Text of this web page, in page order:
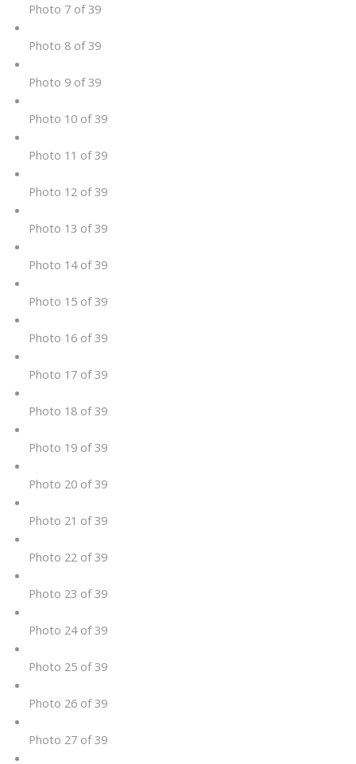
Photo 7 of 39
Photo 8 of 39
Photo 9 of 39
Photo 10 of 39
Photo 11 of 39
Photo 12 of 39
Photo 13 of 39
Photo 14 of 39
Photo 15 of 39
Photo 16 of 39
Photo 17 of 39
Photo 18 of 39
Photo 19 of 39
Photo 20 of 39
Photo 21 of 39
Photo 22 of 39
Photo 23 of 39
Photo 24 of 39
Photo 25 of 39
Photo 26 of 39
Photo 27 of 39